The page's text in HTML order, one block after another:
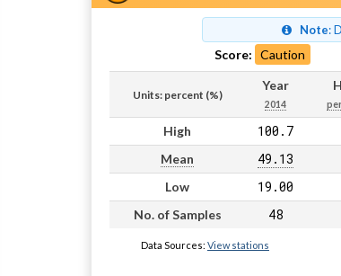
Note:
Score: Caution
Units: percent (%)
Year
2014
High 100.7
Mean 49.13
Low 19.00
No. of Samples 48
Data Sources: View stations